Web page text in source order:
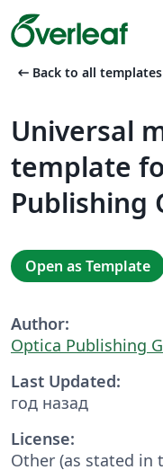
arrow_left_alt Back to all templates
Universal
template
Publishing
Open as Template
Author:
Optica Publishing
Last Updated:
год назад
License:
Other (as stated in